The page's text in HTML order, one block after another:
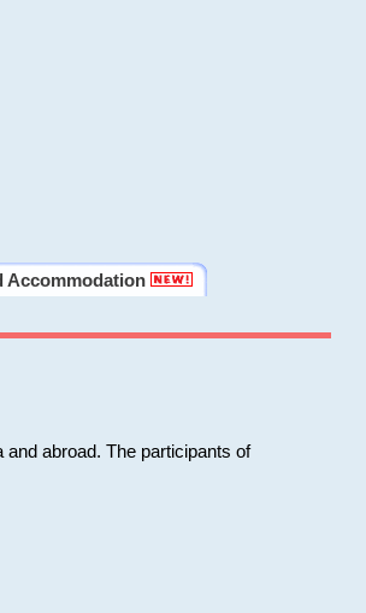
Accommodation
abroad. The participants of